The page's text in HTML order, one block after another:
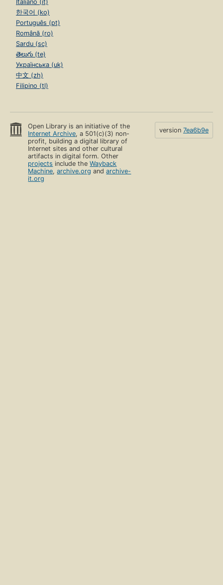
Italiano (it)
한국어 (ko)
Português (pt)
Română (ro)
Sardu (sc)
తెలుగు (te)
Українська (uk)
中文 (zh)
Filipino (tl)
Open Library is an initiative of the
Internet Archive, a 501(c)(3) non-
profit, building a digital library of
Internet sites and other cultural
artifacts in digital form. Other
projects include theWayback
Machine,archive.org andarchive-
it.org
version 7ea6b9e